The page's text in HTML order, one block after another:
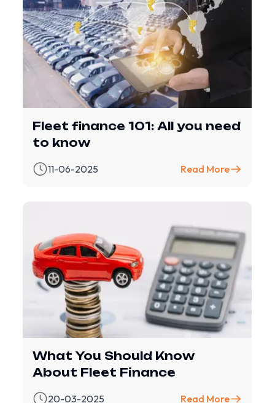
Fleet finance 101: All you need
to know
11-06-2025 Read More
What You Should Know
About Fleet Finance
20-03-2025 Read More